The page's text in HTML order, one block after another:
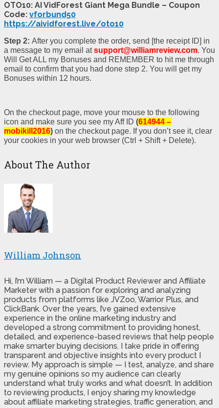
OTO10: AI VidForest Giant Mega Bundle – Coupon
Code: vforbund50
https://aividforest.live/oto10
Step 2: After you complete the order, send [the receipt ID] in
a message to my email atsupport@williamreview.com. You
Will Get ALL my Bonuses and REMEMBER to hit me through
email to confirm that you had done step 2. You will get my
Bonuses within 12 hours.
On the checkout page, move your mouse to the following
icon and make sure you see my Aff ID (614944 –
mobikill2016) on the checkout page. If you don’t see it, clear
your cookies in your web browser (Ctrl + Shift + Delete).
About The Author
William Johnson
Hi, I’m William — a Digital Product Reviewer and Affiliate
Marketer with a passion for exploring and analyzing
products from platforms like JVZoo, Warrior Plus, and
ClickBank. Over the years, I’ve gained extensive
experience in the online marketing industry and
developed a strong commitment to providing honest,
detailed, and experience-based reviews that help people
make smarter buying decisions. I take pride in offering
transparent and objective insights into every product I
review. My approach is simple — I test, analyze, and share
my genuine opinions so my audience can clearly
understand what truly works and what doesn’t. In addition
to reviewing products, I enjoy sharing my knowledge
about affiliate marketing strategies, traffic generation, and